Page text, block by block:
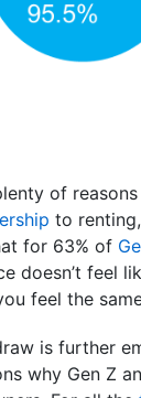
of
to
for 63% of
doesn’t feel
feel the
is further
why Gen Z